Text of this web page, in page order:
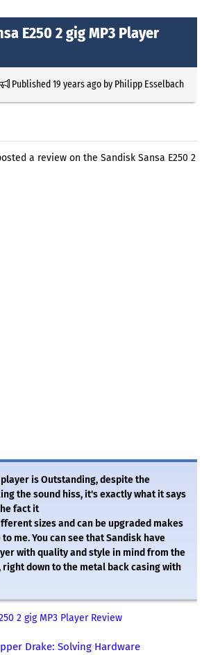
E250 2 gig MP3 Player
Published19 years agoby Philipp Esselbach
a review on the Sandisk Sansa E250 2
is Outstanding, despite the
the sound hiss, it's exactly what it says
fact it
sizes and can be upgraded makes
me. You can see that Sandisk have
with quality and style in mind from the
right down to the metal back casing with
2 gig MP3 Player Review
Drake: Solving Hardware